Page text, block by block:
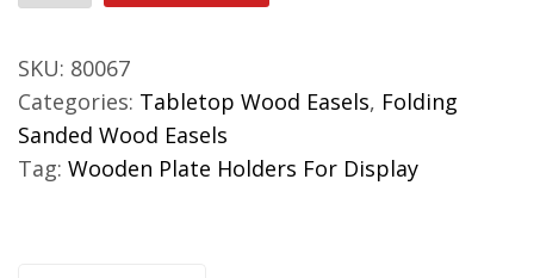
Plate
For
Display
quantity
SKU: 80067
Categories: Tabletop Wood Easels, Folding
Sanded Wood Easels
Tag: Wooden Plate Holders For Display